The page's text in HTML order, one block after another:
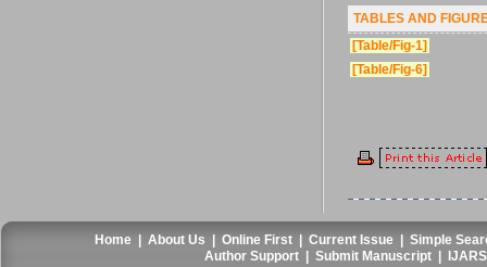
TABLES AND
[Table/Fig-1]
[Table/Fig-6]
Home |About Us |Online First |Current Issue |Simple
Author Support |Submit Manuscript